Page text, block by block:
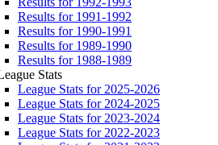
Results for 1991-1992
Results for 1990-1991
Results for 1989-1990
Results for 1988-1989
Stats
League Stats for 2025-2026
League Stats for 2024-2025
League Stats for 2023-2024
League Stats for 2022-2023